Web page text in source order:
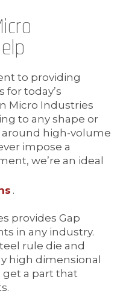
to providing
today’s
Micro Industries
to any shape or
around high-volume
impose a
we’re an ideal
.
provides Gap
in any industry.
rule die and
high dimensional
get a part that